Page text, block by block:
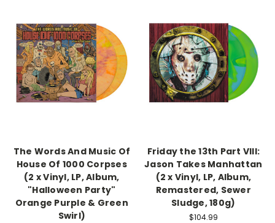
The Words And Music Of
House Of 1000 Corpses
(2 x Vinyl, LP, Album,
"Halloween Party"
Orange Purple & Green
Swirl)
Friday the 13th Part VIII:
Jason Takes Manhattan
(2 x Vinyl, LP, Album,
Remastered, Sewer
Sludge, 180g)
$104.99